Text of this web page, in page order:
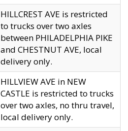
HILLCREST AVE is restricted
to trucks over two axles
between PHILADELPHIA PIKE
and CHESTNUT AVE, local
delivery only.
HILLVIEW AVE in NEW
CASTLE is restricted to trucks
over two axles, no thru travel,
local delivery only.